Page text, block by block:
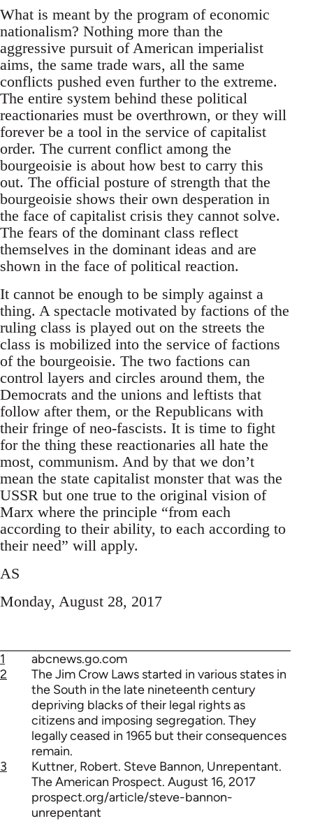
What is meant by the program of economic
nationalism? Nothing more than the
aggressive pursuit of American imperialist
aims, the same trade wars, all the same
conflicts pushed even further to the extreme.
The entire system behind these political
reactionaries must be overthrown, or they will
forever be a tool in the service of capitalist
order. The current conflict among the
bourgeoisie is about how best to carry this
out. The official posture of strength that the
bourgeoisie shows their own desperation in
the face of capitalist crisis they cannot solve.
The fears of the dominant class reflect
themselves in the dominant ideas and are
shown in the face of political reaction.
It cannot be enough to be simply against a
thing. A spectacle motivated by factions of the
ruling class is played out on the streets the
class is mobilized into the service of factions
of the bourgeoisie. The two factions can
control layers and circles around them, the
Democrats and the unions and leftists that
follow after them, or the Republicans with
their fringe of neo-fascists. It is time to fight
for the thing these reactionaries all hate the
most, communism. And by that we don’t
mean the state capitalist monster that was the
USSR but one true to the original vision of
Marx where the principle “from each
according to their ability, to each according to
their need” will apply.
AS
Monday, August 28, 2017
1
abcnews.go.com
2
The Jim Crow Laws started in various states in
the South in the late nineteenth century
depriving blacks of their legal rights as
citizens and imposing segregation. They
legally ceased in 1965 but their consequences
remain.
3
Kuttner, Robert. Steve Bannon, Unrepentant.
The American Prospect. August 16, 2017
prospect.org/article/steve-bannon-
unrepentant